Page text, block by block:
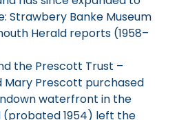
Strawbery Banke Museum
Herald reports (1958–
the Prescott Trust –
Mary Prescott purchased
waterfront in the
(probated 1954) left the